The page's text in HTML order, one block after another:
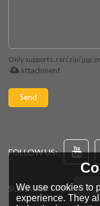
Only supports .rar/.zip/.jpg/
attachment
Send
FOLLOW US:
SUBSCRIPTION
We use cookies to
experience. They